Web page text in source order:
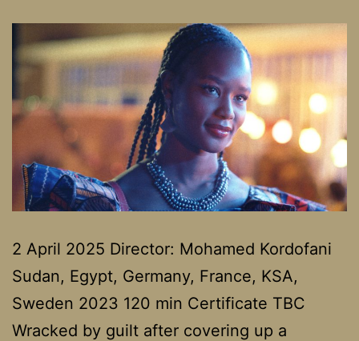
2 April 2025 Director: Mohamed Kordofani
Sudan, Egypt, Germany, France, KSA,
Sweden 2023 120 min Certificate TBC
Wracked by guilt after covering up a